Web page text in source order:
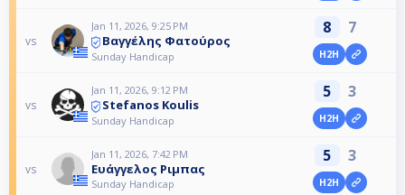
vs
Jan 11, 2026, 9:25 PM
Βαγγέλης Φατούρος
Sunday Handicap
8 7
H2H
vs
Jan 11, 2026, 9:12 PM
Stefanos Koulis
Sunday Handicap
5 3
H2H
vs
Jan 11, 2026, 7:42 PM
Ευάγγελος Ριμπας
Sunday Handicap
5 3
H2H